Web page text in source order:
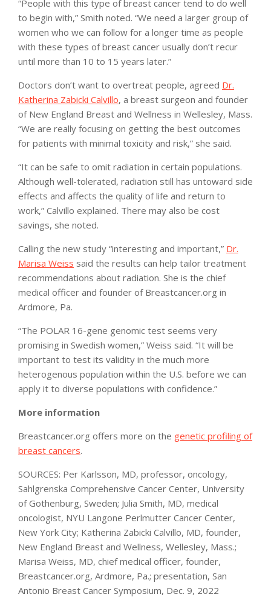
“People with this type of breast cancer tend to do well
to begin with,” Smith noted. “We need a larger group of
women who we can follow for a longer time as people
with these types of breast cancer usually don’t recur
until more than 10 to 15 years later.”
Doctors don’t want to overtreat people, agreed Dr.
Katherina Zabicki Calvillo, a breast surgeon and founder
of New England Breast and Wellness in Wellesley, Mass.
“We are really focusing on getting the best outcomes
for patients with minimal toxicity and risk,” she said.
“It can be safe to omit radiation in certain populations.
Although well-tolerated, radiation still has untoward side
effects and affects the quality of life and return to
work,” Calvillo explained. There may also be cost
savings, she noted.
Calling the new study “interesting and important,” Dr.
Marisa Weiss said the results can help tailor treatment
recommendations about radiation. She is the chief
medical officer and founder of Breastcancer.org in
Ardmore, Pa.
“The POLAR 16-gene genomic test seems very
promising in Swedish women,” Weiss said. “It will be
important to test its validity in the much more
heterogenous population within the U.S. before we can
apply it to diverse populations with confidence.”
More information
Breastcancer.org offers more on the genetic profiling of
breast cancers.
SOURCES: Per Karlsson, MD, professor, oncology,
Sahlgrenska Comprehensive Cancer Center, University
of Gothenburg, Sweden; Julia Smith, MD, medical
oncologist, NYU Langone Perlmutter Cancer Center,
New York City; Katherina Zabicki Calvillo, MD, founder,
New England Breast and Wellness, Wellesley, Mass.;
Marisa Weiss, MD, chief medical officer, founder,
Breastcancer.org, Ardmore, Pa.; presentation, San
Antonio Breast Cancer Symposium, Dec. 9, 2022